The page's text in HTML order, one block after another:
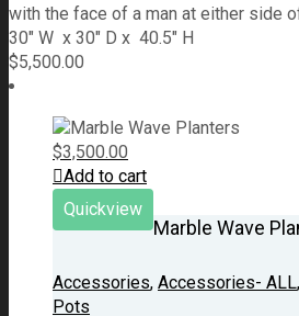
with the face of a man at either side
30" W x 30" D x 40.5" H
$5,500.00
$3,500.00
Add to cart
Quickview
Marble Wave
Accessories, Accessories- ALL,
Pots